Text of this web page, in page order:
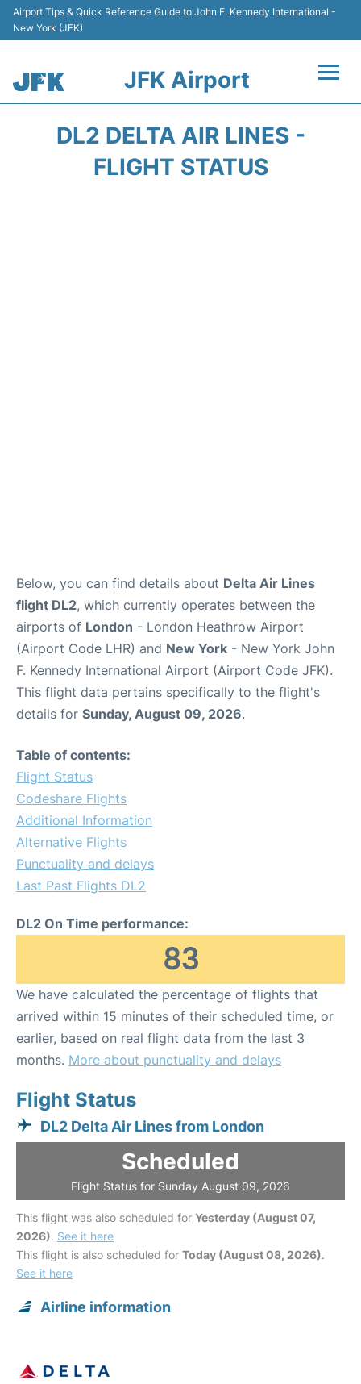
Airport Tips & Quick Reference Guide to John F. Kennedy International -
New York (JFK)
JFK Airport
DL2 DELTA AIR LINES -
FLIGHT STATUS
Below, you can find details about Delta Air Lines
flight DL2, which currently operates between the
airports of London - London Heathrow Airport
(Airport Code LHR) and New York - New York John
F. Kennedy International Airport (Airport Code JFK).
This flight data pertains specifically to the flight's
details for Sunday, August 09, 2026.
Table of contents:
Flight Status
Codeshare Flights
Additional Information
Alternative Flights
Punctuality and delays
Last Past Flights DL2
DL2 On Time performance:
83
We have calculated the percentage of flights that
arrived within 15 minutes of their scheduled time, or
earlier, based on real flight data from the last 3
months. More about punctuality and delays
Flight Status
DL2 Delta Air Lines from London
Scheduled
Flight Status for Sunday August 09, 2026
This flight was also scheduled for Yesterday (August 07,
2026). See it here
This flight is also scheduled for Today (August 08, 2026).
See it here
Airline information